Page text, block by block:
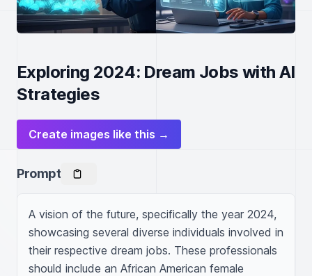
Exploring 2024: Dream Jobs with AI
Strategies
Create images like this →
Prompt
A vision of the future, specifically the year 2024,
showcasing several diverse individuals involved in
their respective dream jobs. These professionals
should include an African American female